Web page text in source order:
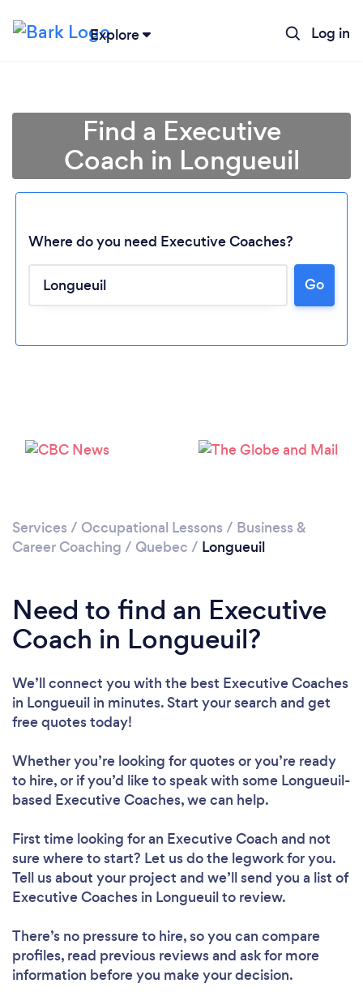
Explore Log in
Loading...
Please wait ...
Find a Executive
Coach in Longueuil
Where do you need Executive Coaches?
Go
Services / Occupational Lessons / Business &
Career Coaching / Quebec / Longueuil
Need to find an Executive
Coach in Longueuil?
We’ll connect you with the best Executive Coaches
in Longueuil in minutes. Start your search and get
free quotes today!
Whether you’re looking for quotes or you’re ready
to hire, or if you’d like to speak with some Longueuil-
based Executive Coaches, we can help.
First time looking for an Executive Coach and not
sure where to start? Let us do the legwork for you.
Tell us about your project and we’ll send you a list of
Executive Coaches in Longueuil to review.
There’s no pressure to hire, so you can compare
profiles, read previous reviews and ask for more
information before you make your decision.